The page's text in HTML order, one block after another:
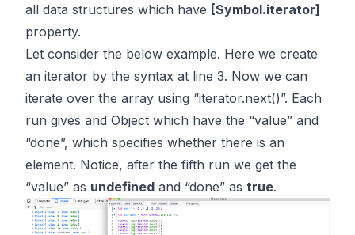
all data structures which have [Symbol.iterator]
property.
Let consider the below example. Here we create
an iterator by the syntax at line 3. Now we can
iterate over the array using “iterator.next()”. Each
run gives and Object which have the “value” and
“done”, which specifies whether there is an
element. Notice, after the fifth run we get the
“value” as undefined and “done” as true.